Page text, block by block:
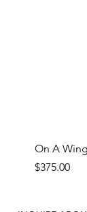
On A
Price
$375.00